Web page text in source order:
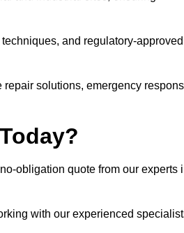
and regulatory-approved
solutions, emergency
obligation quote from our experts
with our experienced